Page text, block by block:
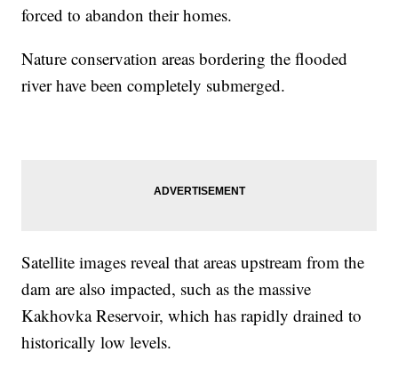
forced to abandon their homes.
Nature conservation areas bordering the flooded
river have been completely submerged.
Satellite images reveal that areas upstream from the
dam are also impacted, such as the massive
Kakhovka Reservoir, which has rapidly drained to
historically low levels.